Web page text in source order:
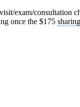
exam/consultation
once the $175